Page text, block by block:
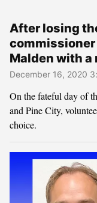
After losing
Malden with a
December 16, 2020
On the fateful day of
and Pine City,
choice.